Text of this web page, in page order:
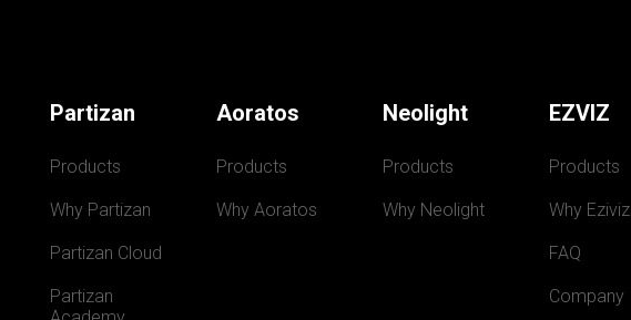
Partizan
Products
Why Partizan
Partizan Cloud
Partizan
Aoratos
Products
Why Aoratos
Neolight
Products
Why Neolight
EZVIZ
Products
Why Eziviz
FAQ
Company